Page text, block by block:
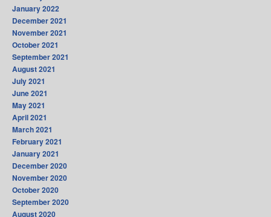
January 2022
December 2021
November 2021
October 2021
September 2021
August 2021
July 2021
June 2021
May 2021
April 2021
March 2021
February 2021
January 2021
December 2020
November 2020
October 2020
September 2020
August 2020